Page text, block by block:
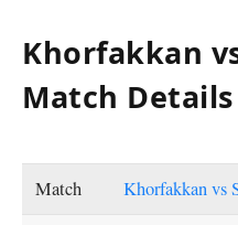
Khorfakkan
Match Details
Match Khorfakkan vs